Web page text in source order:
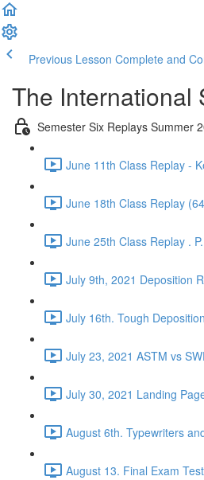
Previous Lesson Complete and
The International
Semester Six Replays Summer
June 11th Class Replay -
June 18th Class Replay
June 25th Class Replay .
July 9th, 2021 Deposition
July 16th. Tough
July 23, 2021 ASTM vs
July 30, 2021 Landing
August 6th. Typewriters
August 13. Final Exam